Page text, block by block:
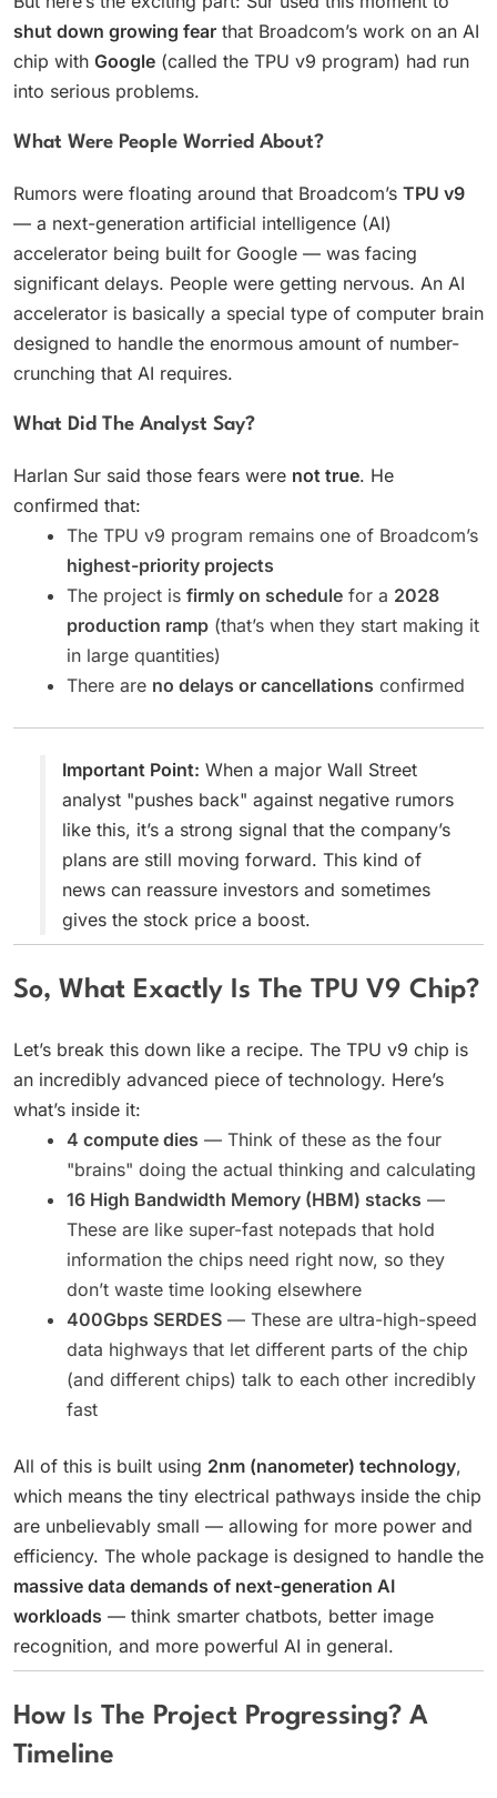
shut down growing fear that Broadcom’s work on an AI
chip with Google (called the TPU v9 program) had run
into serious problems.
What Were People Worried About?
Rumors were floating around that Broadcom’s TPU v9
— a next-generation artificial intelligence (AI)
accelerator being built for Google — was facing
significant delays. People were getting nervous. An AI
accelerator is basically a special type of computer brain
designed to handle the enormous amount of number-
crunching that AI requires.
What Did The Analyst Say?
Harlan Sur said those fears were not true. He
confirmed that:
The TPU v9 program remains one of Broadcom’s
highest-priority projects
The project is firmly on schedule for a 2028
production ramp (that’s when they start making it
in large quantities)
There are no delays or cancellations confirmed
Important Point: When a major Wall Street
analyst "pushes back" against negative rumors
like this, it’s a strong signal that the company’s
plans are still moving forward. This kind of
news can reassure investors and sometimes
gives the stock price a boost.
So, What Exactly Is The TPU V9 Chip?
Let’s break this down like a recipe. The TPU v9 chip is
an incredibly advanced piece of technology. Here’s
what’s inside it:
4 compute dies — Think of these as the four
"brains" doing the actual thinking and calculating
16 High Bandwidth Memory (HBM) stacks —
These are like super-fast notepads that hold
information the chips need right now, so they
don’t waste time looking elsewhere
400Gbps SERDES — These are ultra-high-speed
data highways that let different parts of the chip
(and different chips) talk to each other incredibly
fast
All of this is built using 2nm (nanometer) technology,
which means the tiny electrical pathways inside the chip
are unbelievably small — allowing for more power and
efficiency. The whole package is designed to handle the
massive data demands of next-generation AI
workloads — think smarter chatbots, better image
recognition, and more powerful AI in general.
How Is The Project Progressing? A
Timeline